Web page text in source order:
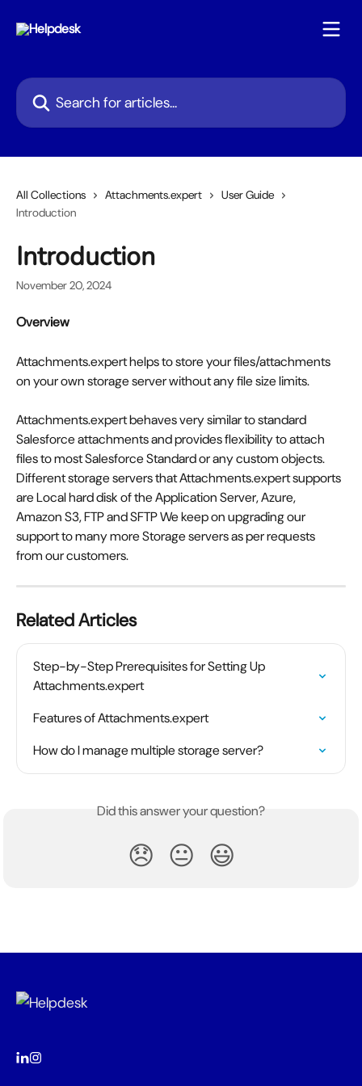
Search for articles...
All Collections Attachments.expert
User Guide
Introduction
Introduction
November 20, 2024
Overview
Attachments.expert helps to store your files/attachments
on your own storage server without any file size limits.
Attachments.expert behaves very similar to standard
Salesforce attachments and provides flexibility to attach
files to most Salesforce Standard or any custom objects.
Different storage servers that Attachments.expert supports
are Local hard disk of the Application Server, Azure,
Amazon S3, FTP and SFTP We keep on upgrading our
support to many more Storage servers as per requests
from our customers.
Related Articles
Step-by-Step Prerequisites for Setting Up
Attachments.expert
Features of Attachments.expert
How do I manage multiple storage server?
Did this answer your question?
😞 😐 😃